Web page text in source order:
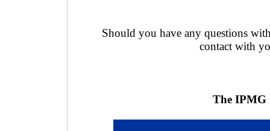
Should you have any questions
contact with
The IPMG